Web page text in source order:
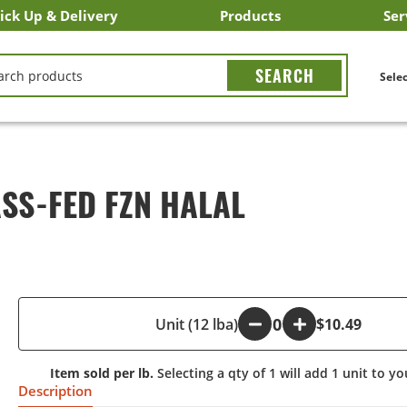
Up & Delivery
Pick Up
Eats
Products
Search All Products
Search By Department
Search New Products
Create Shopping List
FED FZN HALAL
Unit (12 lba)
+ $10.49
Item sold per lb. Selecting a qty of 1 will add 1 unit to
Description